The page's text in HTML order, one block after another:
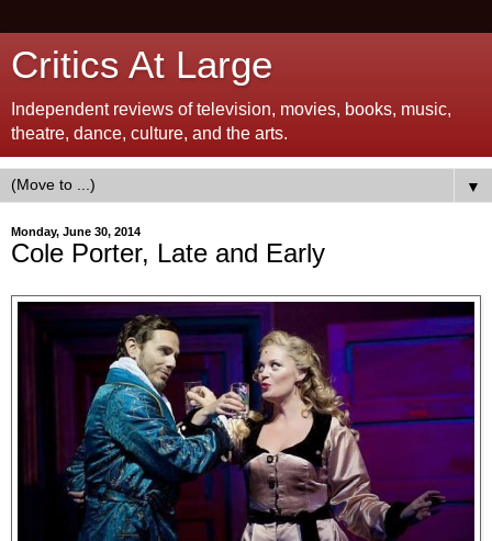
Critics At Large
Independent reviews of television, movies, books, music,
theatre, dance, culture, and the arts.
▼
Monday, June 30, 2014
Cole Porter, Late and Early